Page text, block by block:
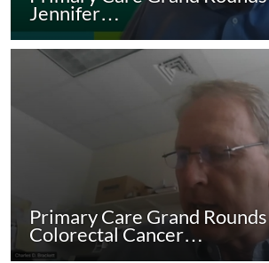
Jennifer…
Primary Care Grand
Colorectal Cancer…